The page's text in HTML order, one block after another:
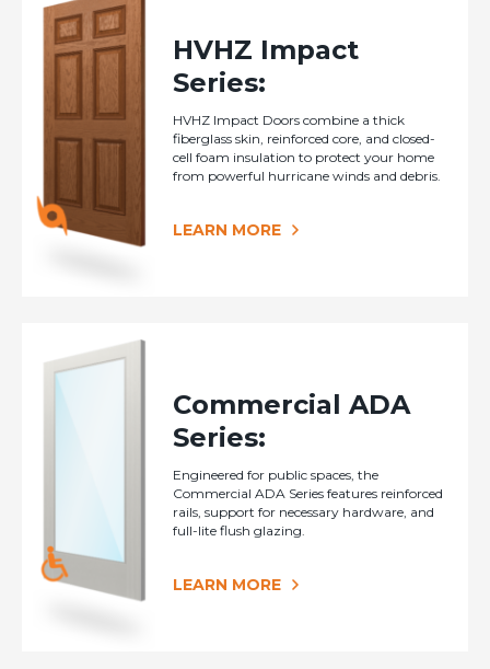
HVHZ Impact
Series:
HVHZ Impact Doors combine a thick
fiberglass skin, reinforced core, and closed-
cell foam insulation to protect your home
from powerful hurricane winds and debris.
LEARN MORE
Commercial ADA
Series:
Engineered for public spaces, the
Commercial ADA Series features reinforced
rails, support for necessary hardware, and
full-lite flush glazing.
LEARN MORE